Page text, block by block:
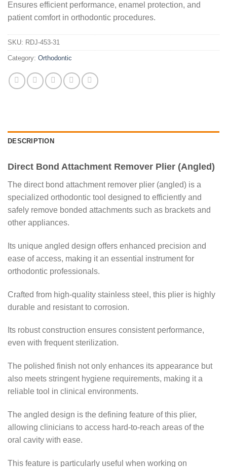
Ensures efficient performance, enamel protection, and
patient comfort in orthodontic procedures.
SKU: RDJ-453-31
Category: Orthodontic
DESCRIPTION
Direct Bond Attachment Remover Plier (Angled)
The direct bond attachment remover plier (angled) is a
specialized orthodontic tool designed to efficiently and
safely remove bonded attachments such as brackets and
other appliances.
Its unique angled design offers enhanced precision and
ease of access, making it an essential instrument for
orthodontic professionals.
Crafted from high-quality stainless steel, this plier is highly
durable and resistant to corrosion.
Its robust construction ensures consistent performance,
even with frequent sterilization.
The polished finish not only enhances its appearance but
also meets stringent hygiene requirements, making it a
reliable tool in clinical environments.
The angled design is the defining feature of this plier,
allowing clinicians to access hard-to-reach areas of the
oral cavity with ease.
This feature is particularly useful when working on